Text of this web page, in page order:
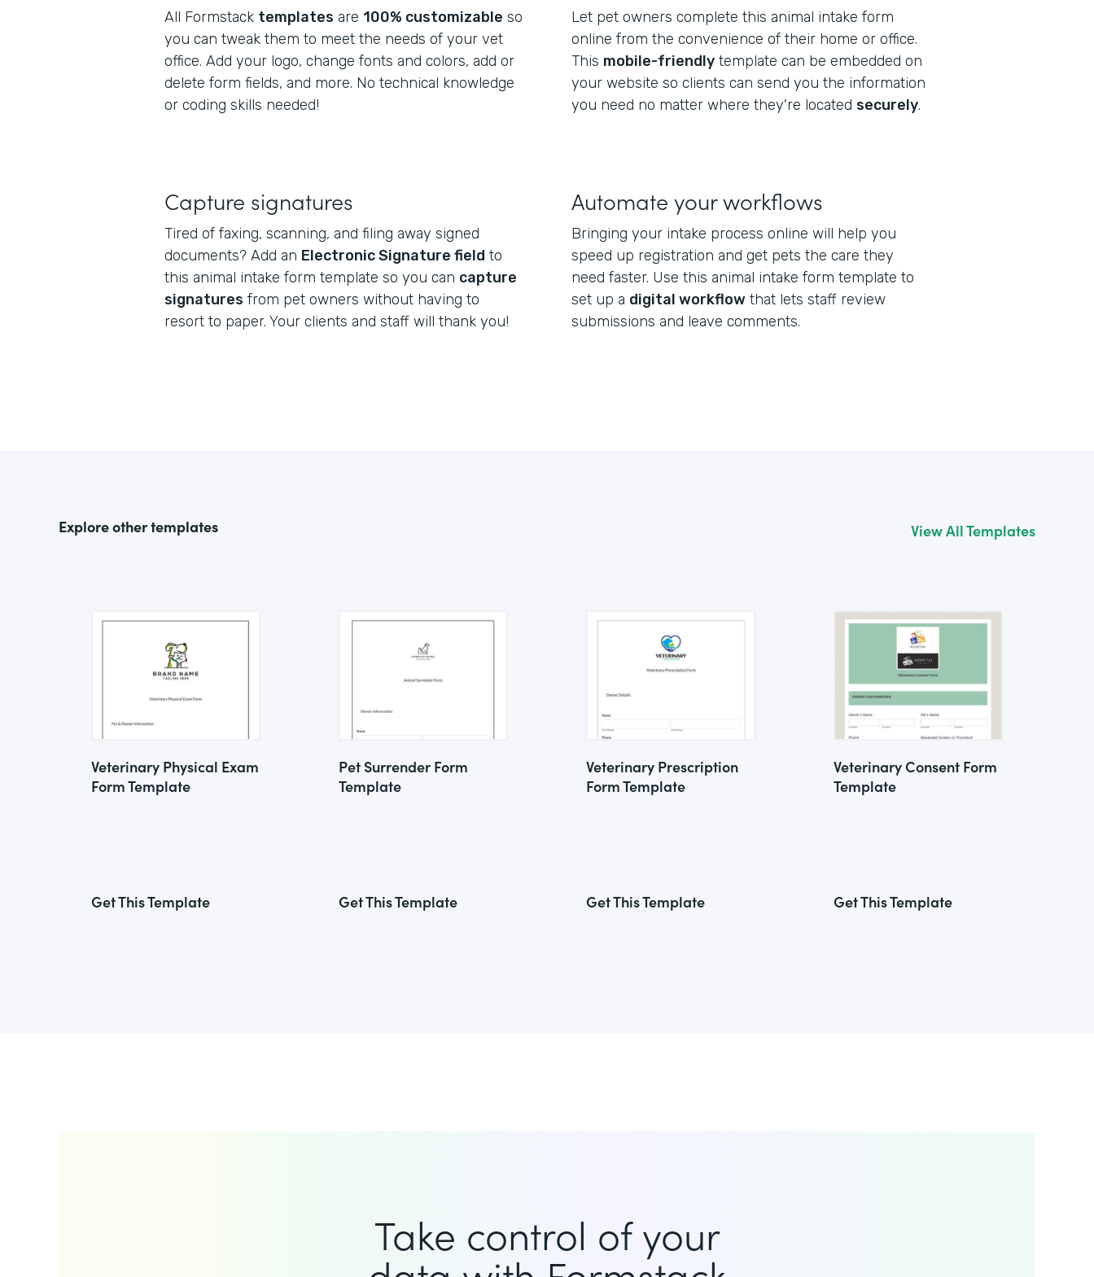
All Formstack templates are 100% customizable so
you can tweak them to meet the needs of your vet
office. Add your logo, change fonts and colors, add or
delete form fields, and more. No technical knowledge
or coding skills needed!
Let pet owners complete this animal intake form
online from the convenience of their home or office.
This mobile-friendly template can be embedded on
your website so clients can send you the information
you need no matter where they're located securely.
Capture signatures
Tired of faxing, scanning, and filing away signed
documents? Add an Electronic Signature field to
this animal intake form template so you can capture
signatures from pet owners without having to
resort to paper. Your clients and staff will thank you!
Automate your workflows
Bringing your intake process online will help you
speed up registration and get pets the care they
need faster. Use this animal intake form template to
set up a digital workflow that lets staff review
submissions and leave comments.
Explore other templates View All Templates
Veterinary Physical Exam
Form Template
Get This Template
Pet Surrender Form
Template
Get This Template
Veterinary Prescription
Form Template
Get This Template
Veterinary Consent Form
Template
Get This Template
Take control of your